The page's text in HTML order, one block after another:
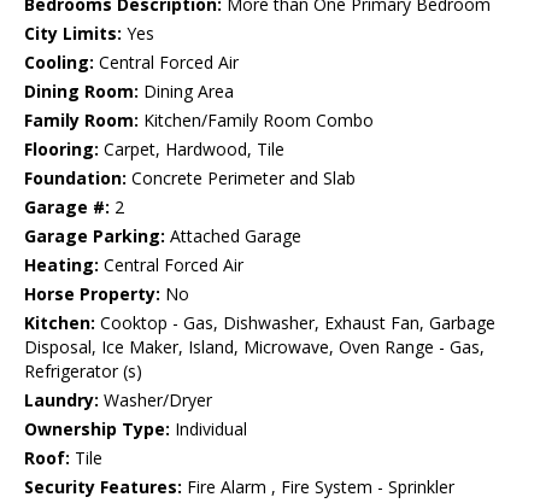
Bedrooms Description: More than One Primary Bedroom
City Limits: Yes
Cooling: Central Forced Air
Dining Room: Dining Area
Family Room: Kitchen/Family Room Combo
Flooring: Carpet, Hardwood, Tile
Foundation: Concrete Perimeter and Slab
Garage #: 2
Garage Parking: Attached Garage
Heating: Central Forced Air
Horse Property: No
Kitchen: Cooktop - Gas, Dishwasher, Exhaust Fan, Garbage
Disposal, Ice Maker, Island, Microwave, Oven Range - Gas,
Refrigerator (s)
Laundry: Washer/Dryer
Ownership Type: Individual
Roof: Tile
Security Features: Fire Alarm , Fire System - Sprinkler